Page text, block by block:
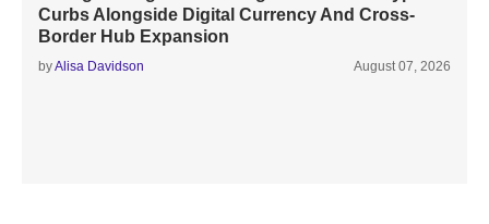
Curbs Alongside Digital Currency And Cross-
Border Hub Expansion
byAlisa Davidson August 07, 2026